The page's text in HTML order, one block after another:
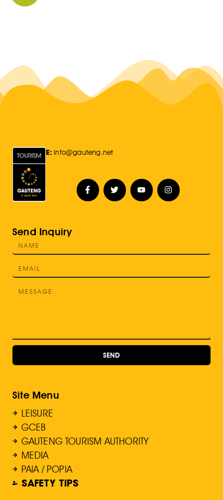
E: Info@gauteng.net
Send Inquiry
SEND
Site Menu
LEISURE
GCEB
GAUTENG TOURISM AUTHORITY
MEDIA
PAIA / POPIA
SAFETY TIPS